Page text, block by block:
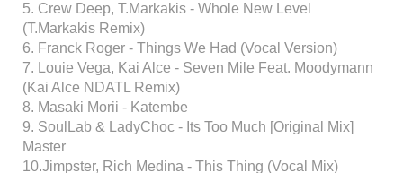
5. Crew Deep, T.Markakis - Whole New Level
(T.Markakis Remix)
6. Franck Roger - Things We Had (Vocal Version)
7. Louie Vega, Kai Alce - Seven Mile Feat. Moodymann
(Kai Alce NDATL Remix)
8. Masaki Morii - Katembe
9. SoulLab & LadyChoc - Its Too Much [Original Mix]
Master
10.Jimpster, Rich Medina - This Thing (Vocal Mix)